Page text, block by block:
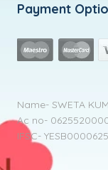
Payment
Name- SWETA
Ac no-
IFSC- YESB0000625